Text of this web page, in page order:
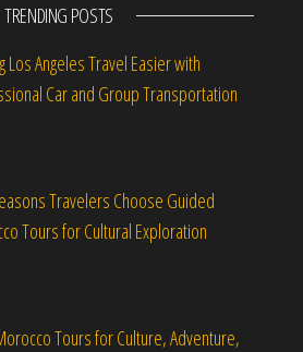
TRENDING POSTS
Los Angeles Travel Easier with
Car and Group Transportation
Travelers Choose Guided
Tours for Cultural Exploration
Tours for Culture, Adventure,